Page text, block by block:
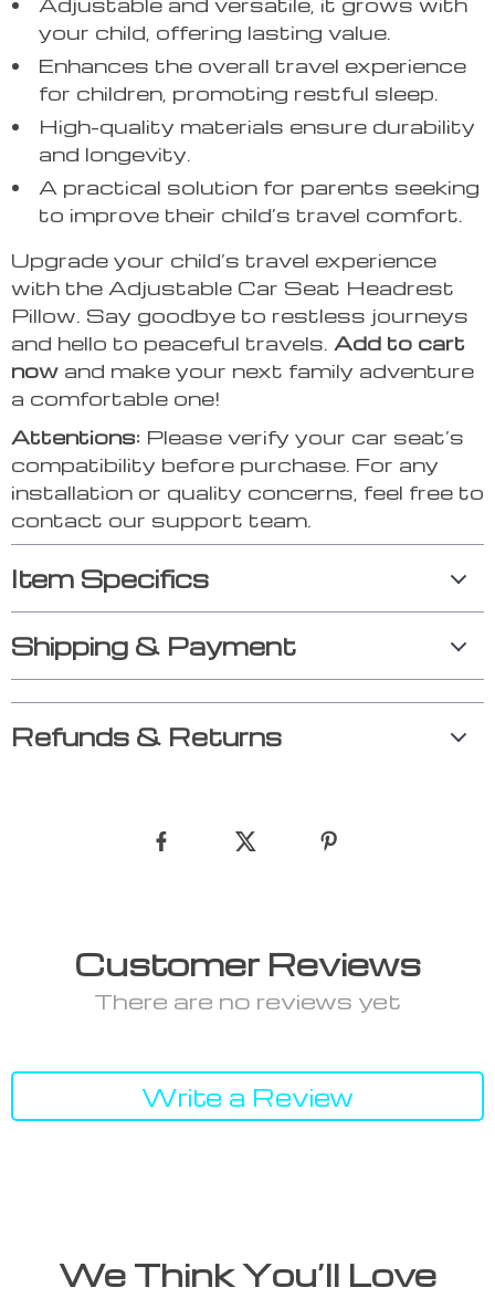
your child, offering lasting value.
Enhances the overall travel experience
for children, promoting restful sleep.
High-quality materials ensure durability
and longevity.
A practical solution for parents seeking
to improve their child’s travel comfort.
Upgrade your child’s travel experience
with the Adjustable Car Seat Headrest
Pillow. Say goodbye to restless journeys
and hello to peaceful travels. Add to cart
now and make your next family adventure
a comfortable one!
Attentions: Please verify your car seat’s
compatibility before purchase. For any
installation or quality concerns, feel free to
contact our support team.
Item Specifics
Shipping & Payment
Refunds & Returns
Customer Reviews
There are no reviews yet
Write a Review
We Think You’ll Love